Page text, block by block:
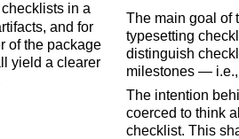
in a
and for
of the package
yield a clearer
The main goal of
typesetting
distinguish
milestones —
The intention
coerced to think
checklist. This